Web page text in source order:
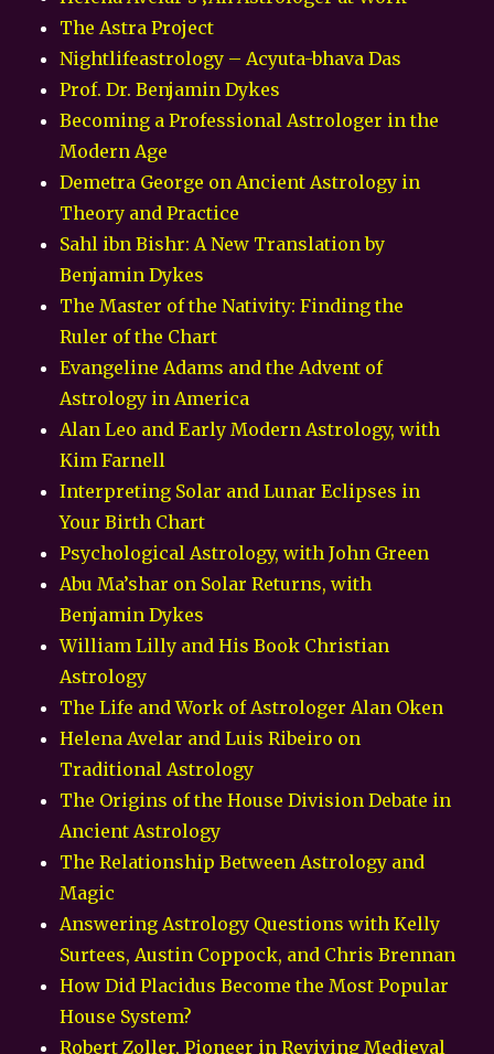
The Astra Project
Nightlifeastrology – Acyuta-bhava Das
Prof. Dr. Benjamin Dykes
Becoming a Professional Astrologer in the
Modern Age
Demetra George on Ancient Astrology in
Theory and Practice
Sahl ibn Bishr: A New Translation by
Benjamin Dykes
The Master of the Nativity: Finding the
Ruler of the Chart
Evangeline Adams and the Advent of
Astrology in America
Alan Leo and Early Modern Astrology, with
Kim Farnell
Interpreting Solar and Lunar Eclipses in
Your Birth Chart
Psychological Astrology, with John Green
Abu Ma’shar on Solar Returns, with
Benjamin Dykes
William Lilly and His Book Christian
Astrology
The Life and Work of Astrologer Alan Oken
Helena Avelar and Luis Ribeiro on
Traditional Astrology
The Origins of the House Division Debate in
Ancient Astrology
The Relationship Between Astrology and
Magic
Answering Astrology Questions with Kelly
Surtees, Austin Coppock, and Chris Brennan
How Did Placidus Become the Most Popular
House System?
Robert Zoller, Pioneer in Reviving Medieval